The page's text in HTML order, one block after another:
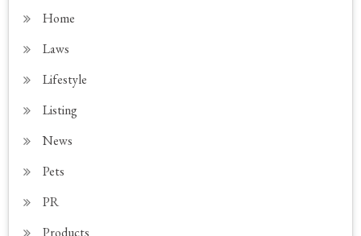
Home
Laws
Lifestyle
Listing
News
Pets
PR